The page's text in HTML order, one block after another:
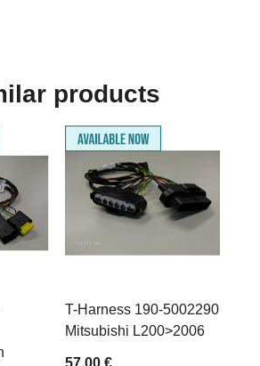
products
T-Harness 190-5002290
Mitsubishi L200>2006